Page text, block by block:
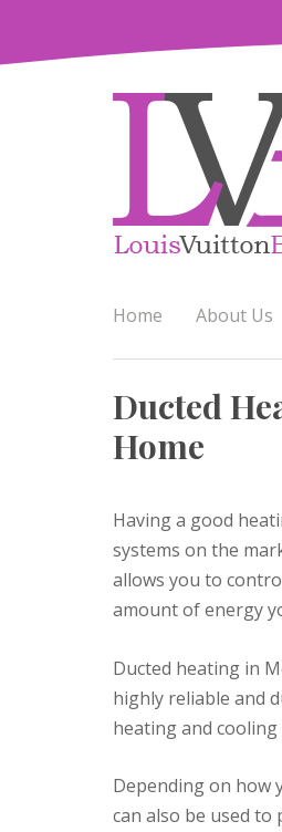
content
Home About Us
Ducted
Home
Having a good
systems on the
allows you to
amount of energy
Ducted heating in
highly reliable and
heating and
Depending on how
can also be used